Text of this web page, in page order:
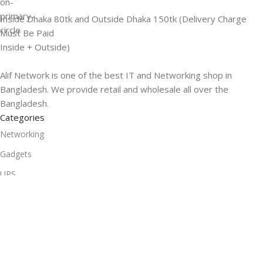
Inside Dhaka 80tk and Outside Dhaka 150tk (Delivery Charge
Must Be Paid
Inside + Outside)
Alif Network is one of the best IT and Networking shop in
Bangladesh. We provide retail and wholesale all over the
Bangladesh.
Categories
Networking
Gadgets
UPS